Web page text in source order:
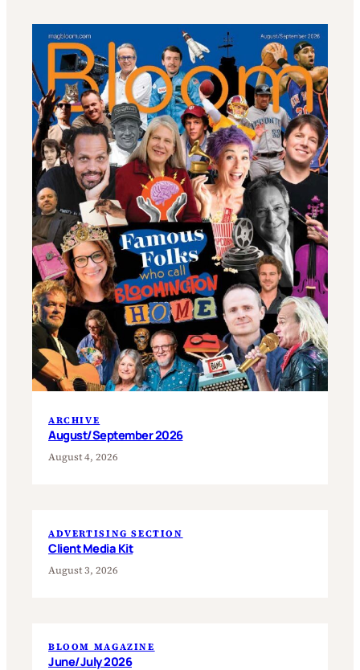
ARCHIVE
August/September 2026
August 4, 2026
ADVERTISING SECTION
Client Media Kit
August 3, 2026
BLOOM MAGAZINE
June/July 2026